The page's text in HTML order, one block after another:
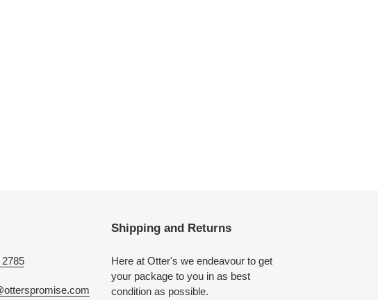
Shipping and Returns
Here at Otter's we endeavour to get
your package to you in as best
condition as possible.